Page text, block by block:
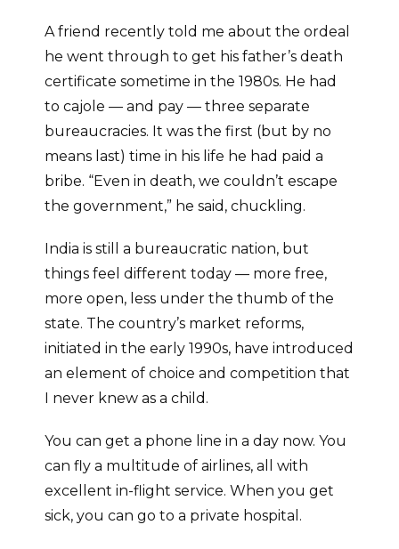
A friend recently told me about the ordeal
he went through to get his father’s death
certificate sometime in the 1980s. He had
to cajole — and pay — three separate
bureaucracies. It was the first (but by no
means last) time in his life he had paid a
bribe. “Even in death, we couldn’t escape
the government,” he said, chuckling.
India is still a bureaucratic nation, but
things feel different today — more free,
more open, less under the thumb of the
state. The country’s market reforms,
initiated in the early 1990s, have introduced
an element of choice and competition that
I never knew as a child.
You can get a phone line in a day now. You
can fly a multitude of airlines, all with
excellent in-flight service. When you get
sick, you can go to a private hospital.